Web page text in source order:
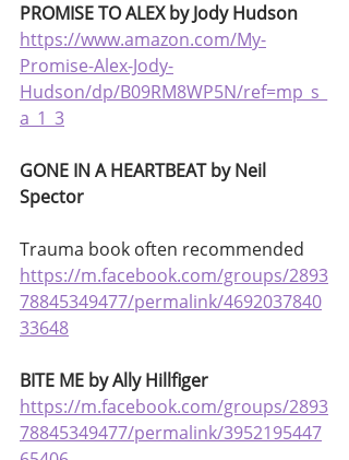
PROMISE TO ALEX by Jody Hudson
https://www.amazon.com/My-
Promise-Alex-Jody-
Hudson/dp/B09RM8WP5N/ref=mp_s_
a_1_3
GONE IN A HEARTBEAT by Neil
Spector
Trauma book often recommended
https://m.facebook.com/groups/2893
78845349477/permalink/4692037840
33648
BITE ME by Ally Hillfiger
https://m.facebook.com/groups/2893
78845349477/permalink/3952195447